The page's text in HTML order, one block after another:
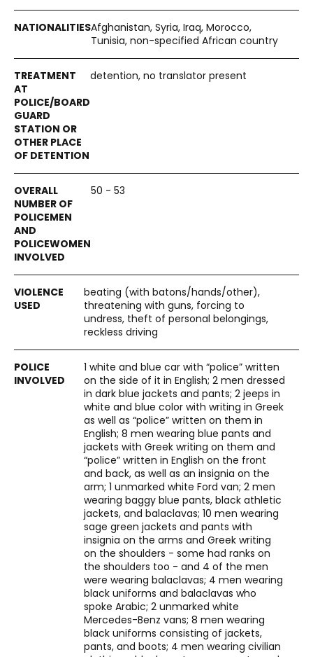
Afghanistan, Syria, Iraq, Morocco,
Tunisia, non-specified African country
detention, no translator present
50 - 53
beating (with batons/hands/other),
threatening with guns, forcing to
undress, theft of personal belongings,
reckless driving
1 white and blue car with “police” written
on the side of it in English; 2 men dressed
in dark blue jackets and pants; 2 jeeps in
white and blue color with writing in Greek
as well as “police” written on them in
English; 8 men wearing blue pants and
jackets with Greek writing on them and
“police” written in English on the front
and back, as well as an insignia on the
arm; 1 unmarked white Ford van; 2 men
wearing baggy blue pants, black athletic
jackets, and balaclavas; 10 men wearing
sage green jackets and pants with
insignia on the arms and Greek writing
on the shoulders - some had ranks on
the shoulders too - and 4 of the men
were wearing balaclavas; 4 men wearing
black uniforms and balaclavas who
spoke Arabic; 2 unmarked white
Mercedes-Benz vans; 8 men wearing
black uniforms consisting of jackets,
pants, and boots; 4 men wearing civilian